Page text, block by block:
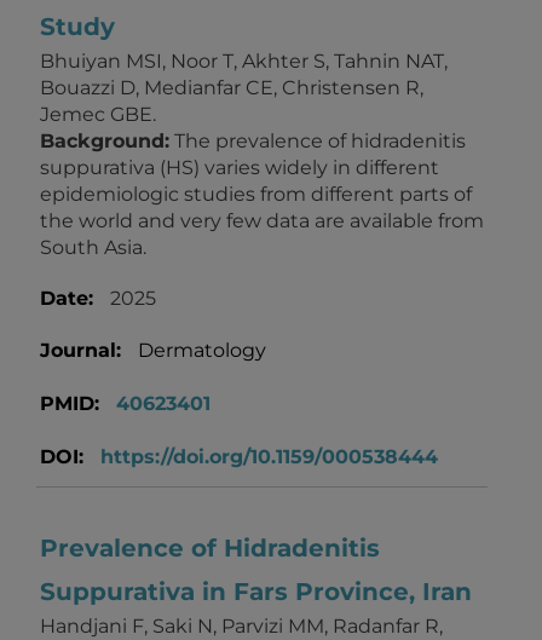
Study
Bhuiyan MSI, Noor T, Akhter S, Tahnin NAT,
Bouazzi D, Medianfar CE, Christensen R,
Jemec GBE.
Background: The prevalence of hidradenitis
suppurativa (HS) varies widely in different
epidemiologic studies from different parts of
the world and very few data are available from
South Asia.
Date: 2025
Journal: Dermatology
PMID: 40623401
DOI: https://doi.org/10.1159/000538444
Prevalence of Hidradenitis
Suppurativa in Fars Province, Iran
Handjani F, Saki N, Parvizi MM, Radanfar R,